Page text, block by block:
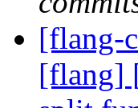
[flang-
[flang]